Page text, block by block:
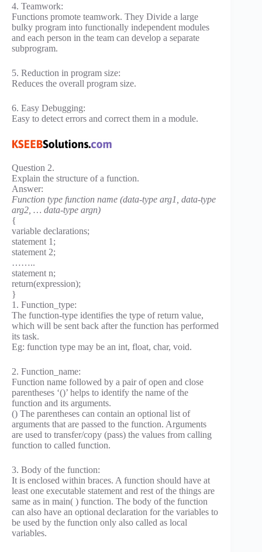
4. Teamwork:
Functions promote teamwork. They Divide a large
bulky program into functionally independent modules
and each person in the team can develop a separate
subprogram.
5. Reduction in program size:
Reduces the overall program size.
6. Easy Debugging:
Easy to detect errors and correct them in a module.
Question 2.
Explain the structure of a function.
Answer:
Function type function name (data-type arg1, data-type
arg2, … data-type argn)
{
variable declarations;
statement 1;
statement 2;
……..
statement n;
return(expression);
}
1. Function_type:
The function-type identifies the type of return value,
which will be sent back after the function has performed
its task.
Eg: function type may be an int, float, char, void.
2. Function_name:
Function name followed by a pair of open and close
parentheses ‘()’ helps to identify the name of the
function and its arguments.
() The parentheses can contain an optional list of
arguments that are passed to the function. Arguments
are used to transfer/copy (pass) the values from calling
function to called function.
3. Body of the function:
It is enclosed within braces. A function should have at
least one executable statement and rest of the things are
same as in main( ) function. The body of the function
can also have an optional declaration for the variables to
be used by the function only also called as local
variables.